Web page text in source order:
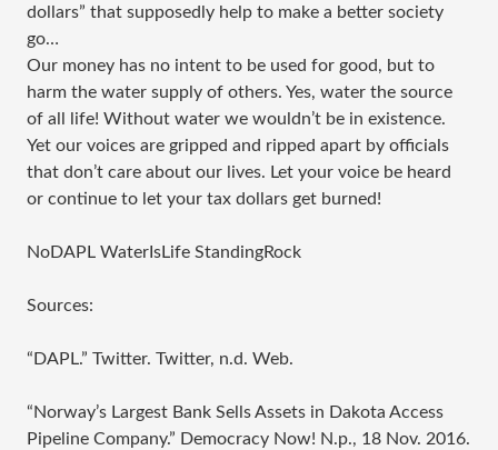
dollars” that supposedly help to make a better society
go…
Our money has no intent to be used for good, but to
harm the water supply of others. Yes, water the source
of all life! Without water we wouldn’t be in existence.
Yet our voices are gripped and ripped apart by officials
that don’t care about our lives. Let your voice be heard
or continue to let your tax dollars get burned!
NoDAPL WaterIsLife StandingRock
Sources:
“DAPL.” Twitter. Twitter, n.d. Web.
“Norway’s Largest Bank Sells Assets in Dakota Access
Pipeline Company.” Democracy Now! N.p., 18 Nov. 2016.